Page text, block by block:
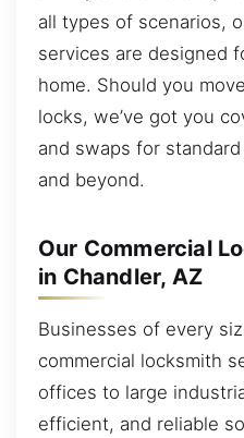
all types of scenarios,
services are designed
home. Should you
locks, we’ve got you
and swaps for
and beyond.
Our Commercial
in Chandler, AZ
Businesses of every
commercial locksmith
offices to large
efficient, and reliable